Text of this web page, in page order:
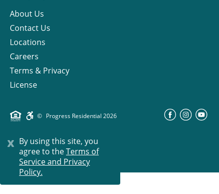
x By using this site, you
agree to theTerms of
Service and Privacy
Policy.
About Us
Contact Us
Locations
Careers
Terms & Privacy
License
© Progress Residential 2026